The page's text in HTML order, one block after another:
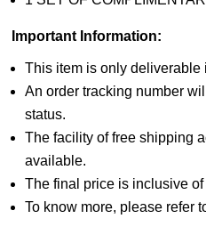
Important Information:
This item is only deliverable
An order tracking number
status.
The facility of free shipping
available.
The final price is inclusive
To know more, please refer